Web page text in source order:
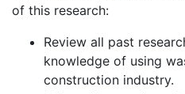
of this research:
Review all past
knowledge of using
construction industry.